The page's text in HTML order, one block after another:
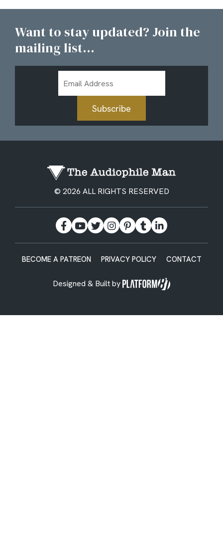
Want to stay updated? Join the
mailing list...
Address
Subscribe
© 2026 ALL RIGHTS RESERVED
BECOME A PATREON PRIVACY POLICY CONTACT
Designed & Built by